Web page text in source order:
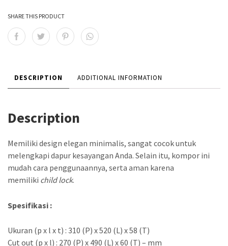
SHARE THIS PRODUCT
DESCRIPTION ADDITIONAL INFORMATION
Description
Memiliki design elegan minimalis, sangat cocok untuk
melengkapi dapur kesayangan Anda. Selain itu, kompor ini
mudah cara penggunaannya, serta aman karena
memiliki child lock.
Spesifikasi :
Ukuran (p x l x t) : 310 (P) x 520 (L) x 58 (T)
Cut out (p x l) : 270 (P) x 490 (L) x 60 (T) – mm